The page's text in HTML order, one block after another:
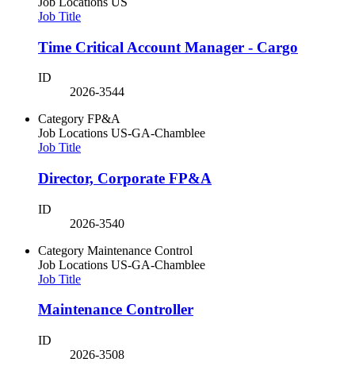
Job Title
Time Critical Account Manager - Cargo
ID
2026-3544
Category FP&A
Job Locations US-GA-Chamblee
Job Title
Director, Corporate FP&A
ID
2026-3540
Category Maintenance Control
Job Locations US-GA-Chamblee
Job Title
Maintenance Controller
ID
2026-3508